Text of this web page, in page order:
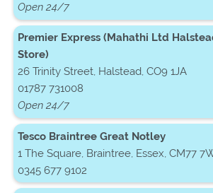
Open 24/7
Premier Express (Mahathi Ltd
Store)
26 Trinity Street, Halstead, CO9 1JA
01787 731008
Open 24/7
Tesco Braintree Great Notley
1 The Square, Braintree, Essex, CM77
0345 677 9102